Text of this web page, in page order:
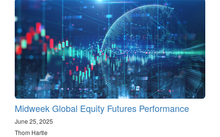
Midweek Global Equity Futures Performance
June 25, 2025
Thom Hartle